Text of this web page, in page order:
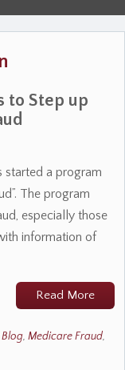
to Step up
started a program
The program
especially those
information of
Read More
, Medicare Fraud,